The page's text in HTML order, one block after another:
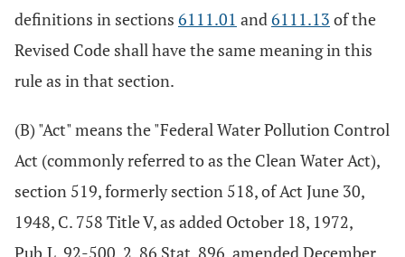
definitions in sections 6111.01 and6111.13 of the
Revised Code shall have the same meaning in this
rule as in that section.
(B) "Act" means the "Federal Water Pollution Control
Act (commonly referred to as the Clean Water Act),
section 519, formerly section 518, of Act June 30,
1948, C. 758 Title V, as added October 18, 1972,
Pub.L. 92-500, 2, 86 Stat. 896, amended December